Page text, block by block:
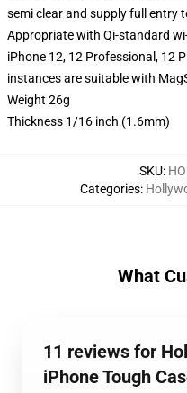
semi clear and supply full entry
Appropriate with Qi-standard
iPhone 12, 12 Professional, 12
instances are suitable with
Weight 26g
Thickness 1/16 inch (1.6mm)
SKU:
Categories:
What
11 reviews for
iPhone Tough